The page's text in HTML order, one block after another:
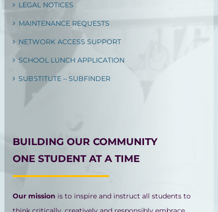
LEGAL NOTICES
MAINTENANCE REQUESTS
NETWORK ACCESS SUPPORT
SCHOOL LUNCH APPLICATION
SUBSTITUTE – SUBFINDER
BUILDING OUR COMMUNITY
ONE STUDENT AT A TIME
Our mission is to inspire and instruct all students to